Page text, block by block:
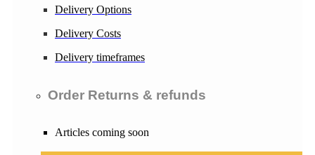
Delivery Options
Delivery Costs
Delivery timeframes
Order Returns & refunds
Articles coming soon